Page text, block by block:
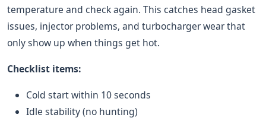
temperature and check again. This catches head gasket
issues, injector problems, and turbocharger wear that
only show up when things get hot.
Checklist items:
Cold start within 10 seconds
Idle stability (no hunting)